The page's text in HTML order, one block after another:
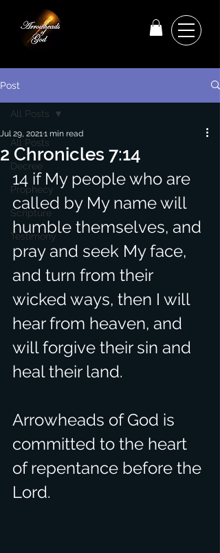
Post
All Posts
Decree
Prophecy
Scripture
Testimony
All Posts
2 Chronicles 7:14
Jul 29, 20211 min read
14 if My people who are
called by My name will
humble themselves, and
pray and seek My face,
and turn from their
wicked ways, then I will
hear from heaven, and
will forgive their sin and
heal their land.
Arrowheads of God is
committed to the heart
of repentance before the
Lord.